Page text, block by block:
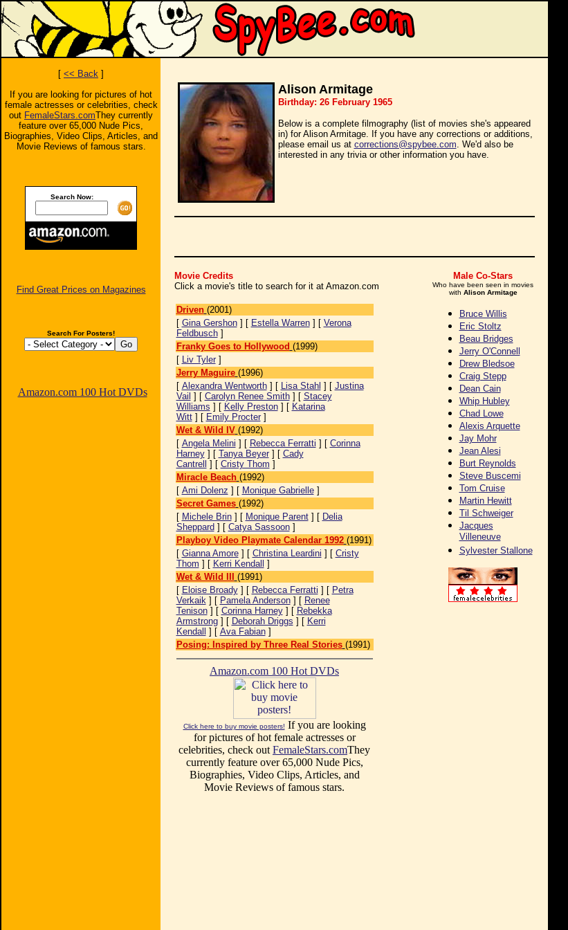
[ << Back ]
If you are looking for pictures of hot
female actresses or celebrities, check
out FemaleStars.comThey currently
feature over 65,000 Nude Pics,
Biographies, Video Clips, Articles, and
Movie Reviews of famous stars.
Search Now:
Find Great Prices on Magazines
Search For Posters!
Amazon.com 100 Hot DVDs
Alison Armitage
Birthday: 26 February 1965
Below is a complete filmography (list of movies she's appeared
in) for Alison Armitage. If you have any corrections or additions,
please email us at corrections@spybee.com. We'd also be
interested in any trivia or other information you have.
Movie Credits
Click a movie's title to search for it at Amazon.com
Driven (2001)
[ Gina Gershon] [ Estella Warren] [ Verona
Feldbusch]
Franky Goes to Hollywood (1999)
[ Liv Tyler]
Jerry Maguire (1996)
[ Alexandra Wentworth] [ Lisa Stahl ] [ Justina
Vail ] [ Carolyn Renee Smith] [ Stacey
Williams ] [ Kelly Preston] [ Katarina
Witt] [ Emily Procter]
Wet & Wild IV (1992)
[ Angela Melini ] [ Rebecca Ferratti ] [ Corinna
Harney] [ Tanya Beyer] [ Cady
Cantrell
] [ Cristy Thom ]
Miracle Beach (1992)
[ Ami Dolenz ] [ Monique Gabrielle]
Secret Games (1992)
[ Michele Brin] [ Monique Parent] [ Delia
Sheppard ] [ Catya Sassoon]
Playboy Video Playmate Calendar 1992 (1991)
[ Gianna Amore] [ Christina Leardini ] [ Cristy
Thom ] [ Kerri Kendall ]
Wet & Wild III
(1991)
[ Eloise Broady] [ Rebecca Ferratti ] [ Petra
Verkaik] [ Pamela Anderson] [ Renee
Tenison] [ Corinna Harney] [ Rebekka
Armstrong] [ Deborah Driggs ] [ Kerri
Kendall ] [ Ava Fabian]
Posing: Inspired by Three Real Stories (1991)
Amazon.com 100 Hot DVDs
Click here to buy movie posters! If you are looking
for pictures of hot female actresses or
celebrities, check out FemaleStars.comThey
currently feature over 65,000 Nude Pics,
Biographies, Video Clips, Articles, and
Movie Reviews of famous stars.
Male Co-Stars
Who have been seen in movies
with Alison Armitage
Bruce Willis
Eric Stoltz
Beau Bridges
Jerry O'Connell
Drew Bledsoe
Craig Stepp
Dean Cain
Whip Hubley
Chad Lowe
Alexis Arquette
Jay Mohr
Jean Alesi
Burt Reynolds
Steve Buscemi
Tom Cruise
Martin Hewitt
Til Schweiger
Jacques
Villeneuve
Sylvester Stallone